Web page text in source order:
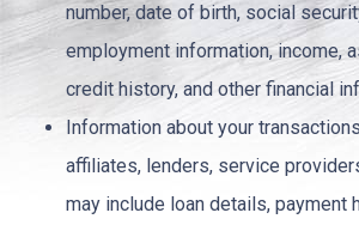
number, date of birth, social
employment information, income,
credit history, and other financial
Information about your
affiliates, lenders, service
may include loan details, payment